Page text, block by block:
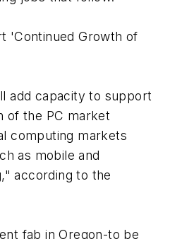
'Continued Growth of
add capacity to support
of the PC market
computing markets
as mobile and
according to the
fab in Oregon-to be